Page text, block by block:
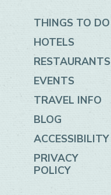
THINGS TO DO
HOTELS
RESTAURANTS
EVENTS
TRAVEL INFO
BLOG
ACCESSIBILITY
PRIVACY
POLICY